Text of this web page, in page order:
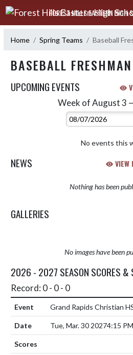
Skip Navigation Menu
FOREST HILLS EASTERN HIGH
Home Spring Teams Baseball
BASEBALL FRESHMAN
UPCOMING EVENTS
Week of August 3
No events this
NEWS VIEW
Nothing has been
GALLERIES
No images have been
2026 - 2027 SEASON SCORES &
Record: 0 - 0 - 0
Grand Rapids Christian
Tue, Mar. 30 20274:15